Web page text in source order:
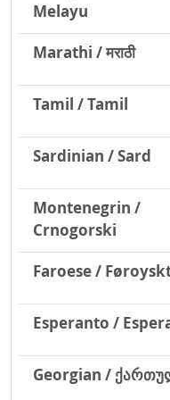
Melayu
Marathi / मराठी
Tamil / Tamil
Sardinian / Sard
Montenegrin /
Crnogorski
Faroese /
Esperanto /
Georgian /